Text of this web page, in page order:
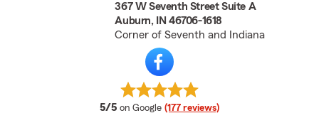
367 W Seventh Street Suite A
Auburn, IN 46706-1618
Corner of Seventh and Indiana
5/5 average rating
on Google (177 reviews)